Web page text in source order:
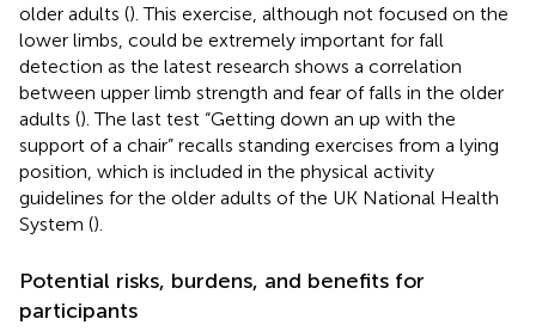
older adults (). This exercise, although not focused on the
lower limbs, could be extremely important for fall
detection as the latest research shows a correlation
between upper limb strength and fear of falls in the older
adults (). The last test “Getting down an up with the
support of a chair” recalls standing exercises from a lying
position, which is included in the physical activity
guidelines for the older adults of the UK National Health
System ().
Potential risks, burdens, and benefits for
participants